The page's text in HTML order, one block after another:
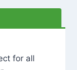
for all